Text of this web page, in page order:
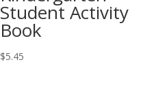
Student Activity
Book
$5.45